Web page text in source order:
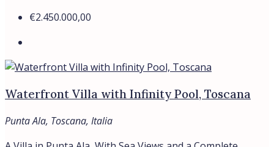
€2.450.000,00
Waterfront Villa with Infinity Pool, Toscana
Punta Ala, Toscana, Italia